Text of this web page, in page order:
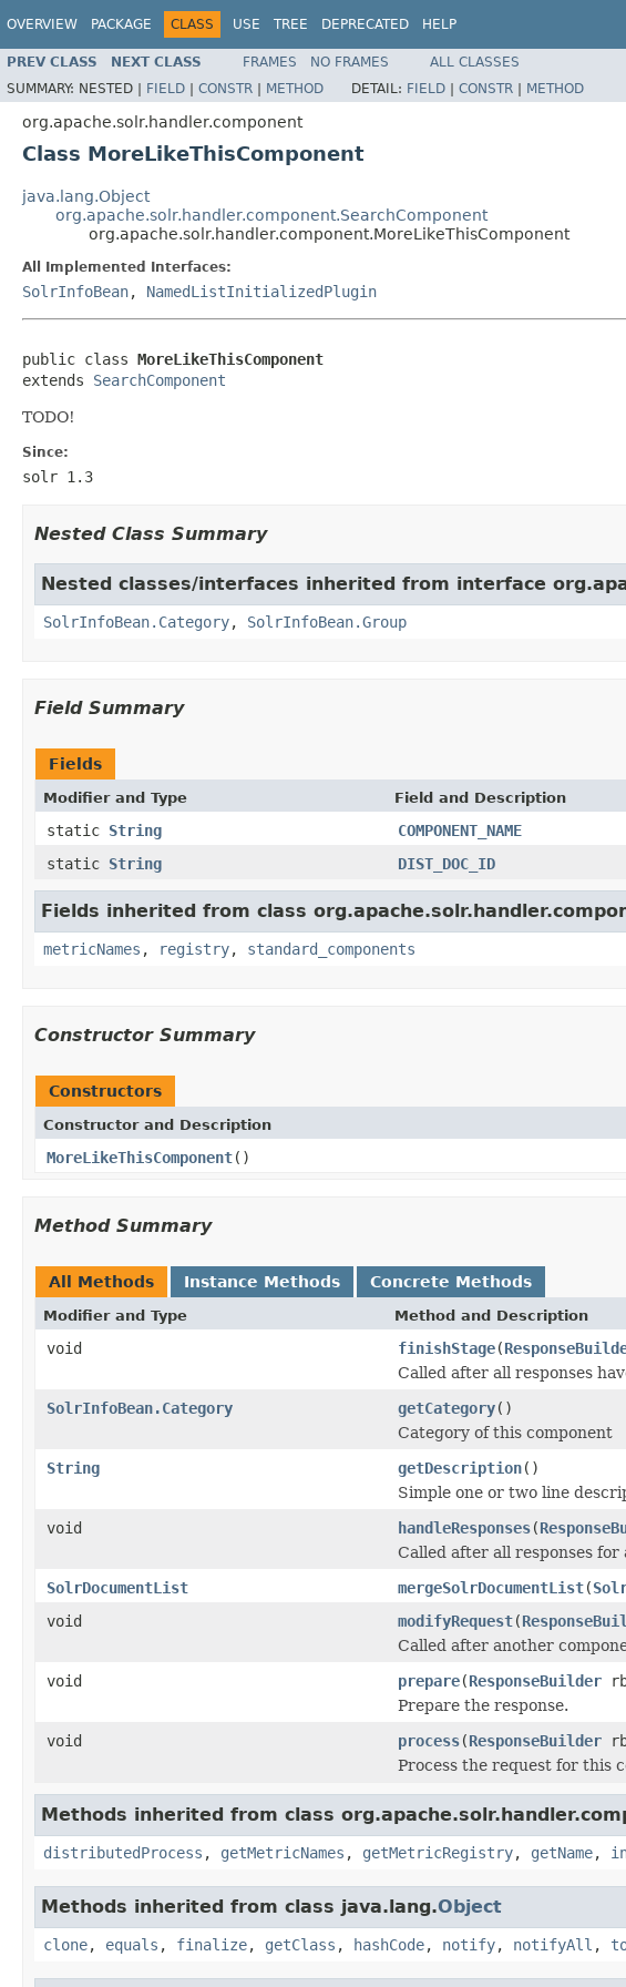
OVERVIEW PACKAGE CLASS USE TREE DEPRECATED HELP
PREV CLASS NEXT CLASS FRAMES NO FRAMES
ALL CLASSES
SUMMARY: NESTED | FIELD | CONSTR | METHOD DETAIL: FIELD | CONSTR | METHOD
org.apache.solr.handler.component
Class MoreLikeThisComponent
java.lang.Object
org.apache.solr.handler.component.SearchComponent
org.apache.solr.handler.component.MoreLikeThisComponent
All Implemented Interfaces:
SolrInfoBean, NamedListInitializedPlugin
public class MoreLikeThisComponent
extends SearchComponent
TODO!
Since:
solr 1.3
Nested Class Summary
Nested classes/interfaces inherited from interface
SolrInfoBean.Category, SolrInfoBean.Group
Field Summary
Fields
Modifier and Type Field and Description
static String
COMPONENT_NAME
static String DIST_DOC_ID
Fields inherited from class
metricNames , registry, standard_components
Constructor Summary
Constructors
Constructor and Description
MoreLikeThisComponent()
Method Summary
All Methods Instance Methods Concrete Methods
Modifier and Type Method and Description
void finishStage(
Called after all responses
SolrInfoBean.Category
getCategory()
Category of this component
String
getDescription()
Simple one or two line
void
handleResponses(
Called after all responses
SolrDocumentList
mergeSolrDocumentList(
void
modifyRequest(
Called after another
void
prepare(ResponseBuilder
Prepare the response.
void
process(ResponseBuilder
Process the request for this
Methods inherited from class
distributedProcess , getMetricNames , getMetricRegistry, getName,
Methods inherited from class java.lang.Object
clone, equals , finalize, getClass , hashCode, notify, notifyAll ,